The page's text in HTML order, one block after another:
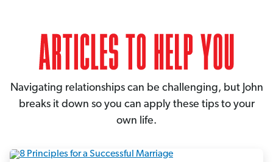
Navigating relationships can be challenging, but John
breaks it down so you can apply these tips to your
own life.